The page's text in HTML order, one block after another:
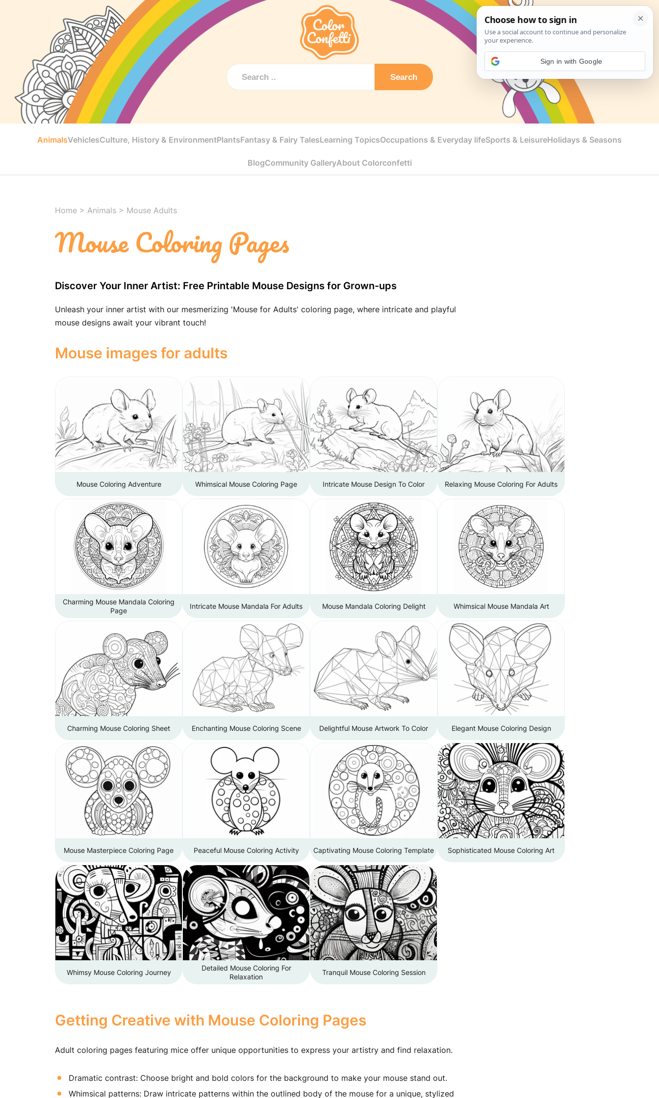
Search
AnimalsVehiclesCulture, History & EnvironmentPlantsFantasy & Fairy TalesLearning TopicsOccupations & Everyday lifeSports & LeisureHolidays & Seasons
BlogCommunity GalleryAbout Colorconfetti
Home > Animals > Mouse Adults
Mouse Coloring Pages
Discover Your Inner Artist: Free Printable Mouse Designs for Grown-ups
Unleash your inner artist with our mesmerizing 'Mouse for Adults' coloring page, where intricate and playful
mouse designs await your vibrant touch!
Mouse images for adults
Mouse Coloring Adventure Whimsical Mouse Coloring Page Intricate Mouse Design To Color Relaxing Mouse Coloring For Adults
Charming Mouse Mandala Coloring
Page
Intricate Mouse Mandala For Adults Mouse Mandala Coloring Delight Whimsical Mouse Mandala Art
Charming Mouse Coloring Sheet Enchanting Mouse Coloring Scene Delightful Mouse Artwork To Color Elegant Mouse Coloring Design
Mouse Masterpiece Coloring Page Peaceful Mouse Coloring Activity Captivating Mouse Coloring Template Sophisticated Mouse Coloring Art
Whimsy Mouse Coloring Journey
Detailed Mouse Coloring For
Relaxation
Tranquil Mouse Coloring Session
Getting Creative with Mouse Coloring Pages
Adult coloring pages featuring mice offer unique opportunities to express your artistry and find relaxation.
Dramatic contrast: Choose bright and bold colors for the background to make your mouse stand out.
Whimsical patterns: Draw intricate patterns within the outlined body of the mouse for a unique, stylized
Sign in with Google